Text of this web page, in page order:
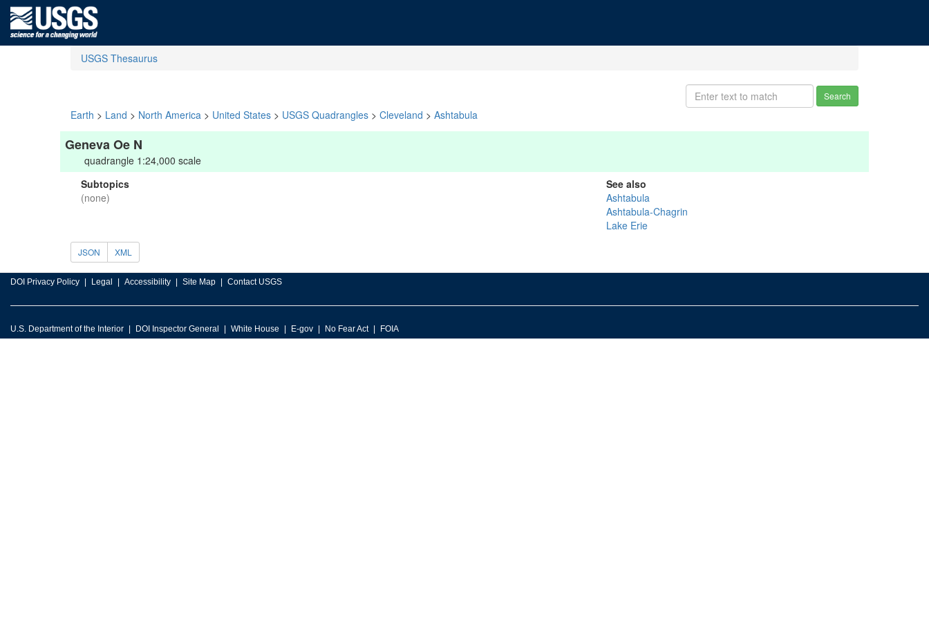
USGS Thesaurus
Search
Earth > Land > North America > United States > USGS Quadrangles > Cleveland > Ashtabula
Geneva Oe N
quadrangle 1:24,000 scale
Subtopics
(none)
See also
Ashtabula
Ashtabula-Chagrin
Lake Erie
JSON XML
DOI Privacy Policy Legal Accessibility Site Map Contact USGS
U.S. Department of the Interior DOI Inspector General White House E-gov No Fear Act FOIA